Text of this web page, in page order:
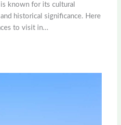
known for its cultural
historical significance. Here
to visit in…